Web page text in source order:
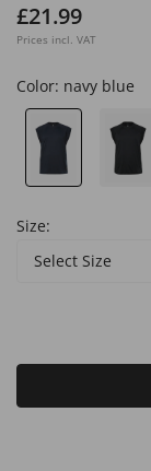
£21.99
Prices incl. VAT
Color: navy blue
Size:
Select Size